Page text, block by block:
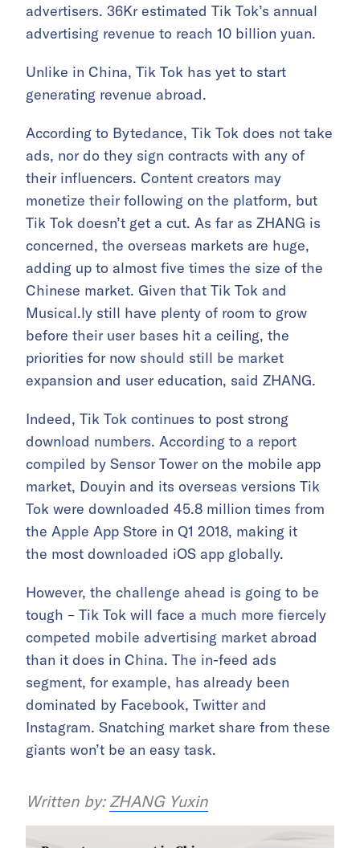
advertisers. 36Kr estimated Tik Tok’s annual
advertising revenue to reach 10 billion yuan.
Unlike in China, Tik Tok has yet to start
generating revenue abroad.
According to Bytedance, Tik Tok does not take
ads, nor do they sign contracts with any of
their influencers. Content creators may
monetize their following on the platform, but
Tik Tok doesn’t get a cut. As far as ZHANG is
concerned, the overseas markets are huge,
adding up to almost five times the size of the
Chinese market. Given that Tik Tok and
Musical.ly still have plenty of room to grow
before their user bases hit a ceiling, the
priorities for now should still be market
expansion and user education, said ZHANG.
Indeed, Tik Tok continues to post strong
download numbers. According to a report
compiled by Sensor Tower on the mobile app
market, Douyin and its overseas versions Tik
Tok were downloaded 45.8 million times from
the Apple App Store in Q1 2018, making it
the most downloaded iOS app globally.
However, the challenge ahead is going to be
tough – Tik Tok will face a much more fiercely
competed mobile advertising market abroad
than it does in China. The in-feed ads
segment, for example, has already been
dominated by Facebook, Twitter and
Instagram. Snatching market share from these
giants won’t be an easy task.
Written by: ZHANG Yuxin